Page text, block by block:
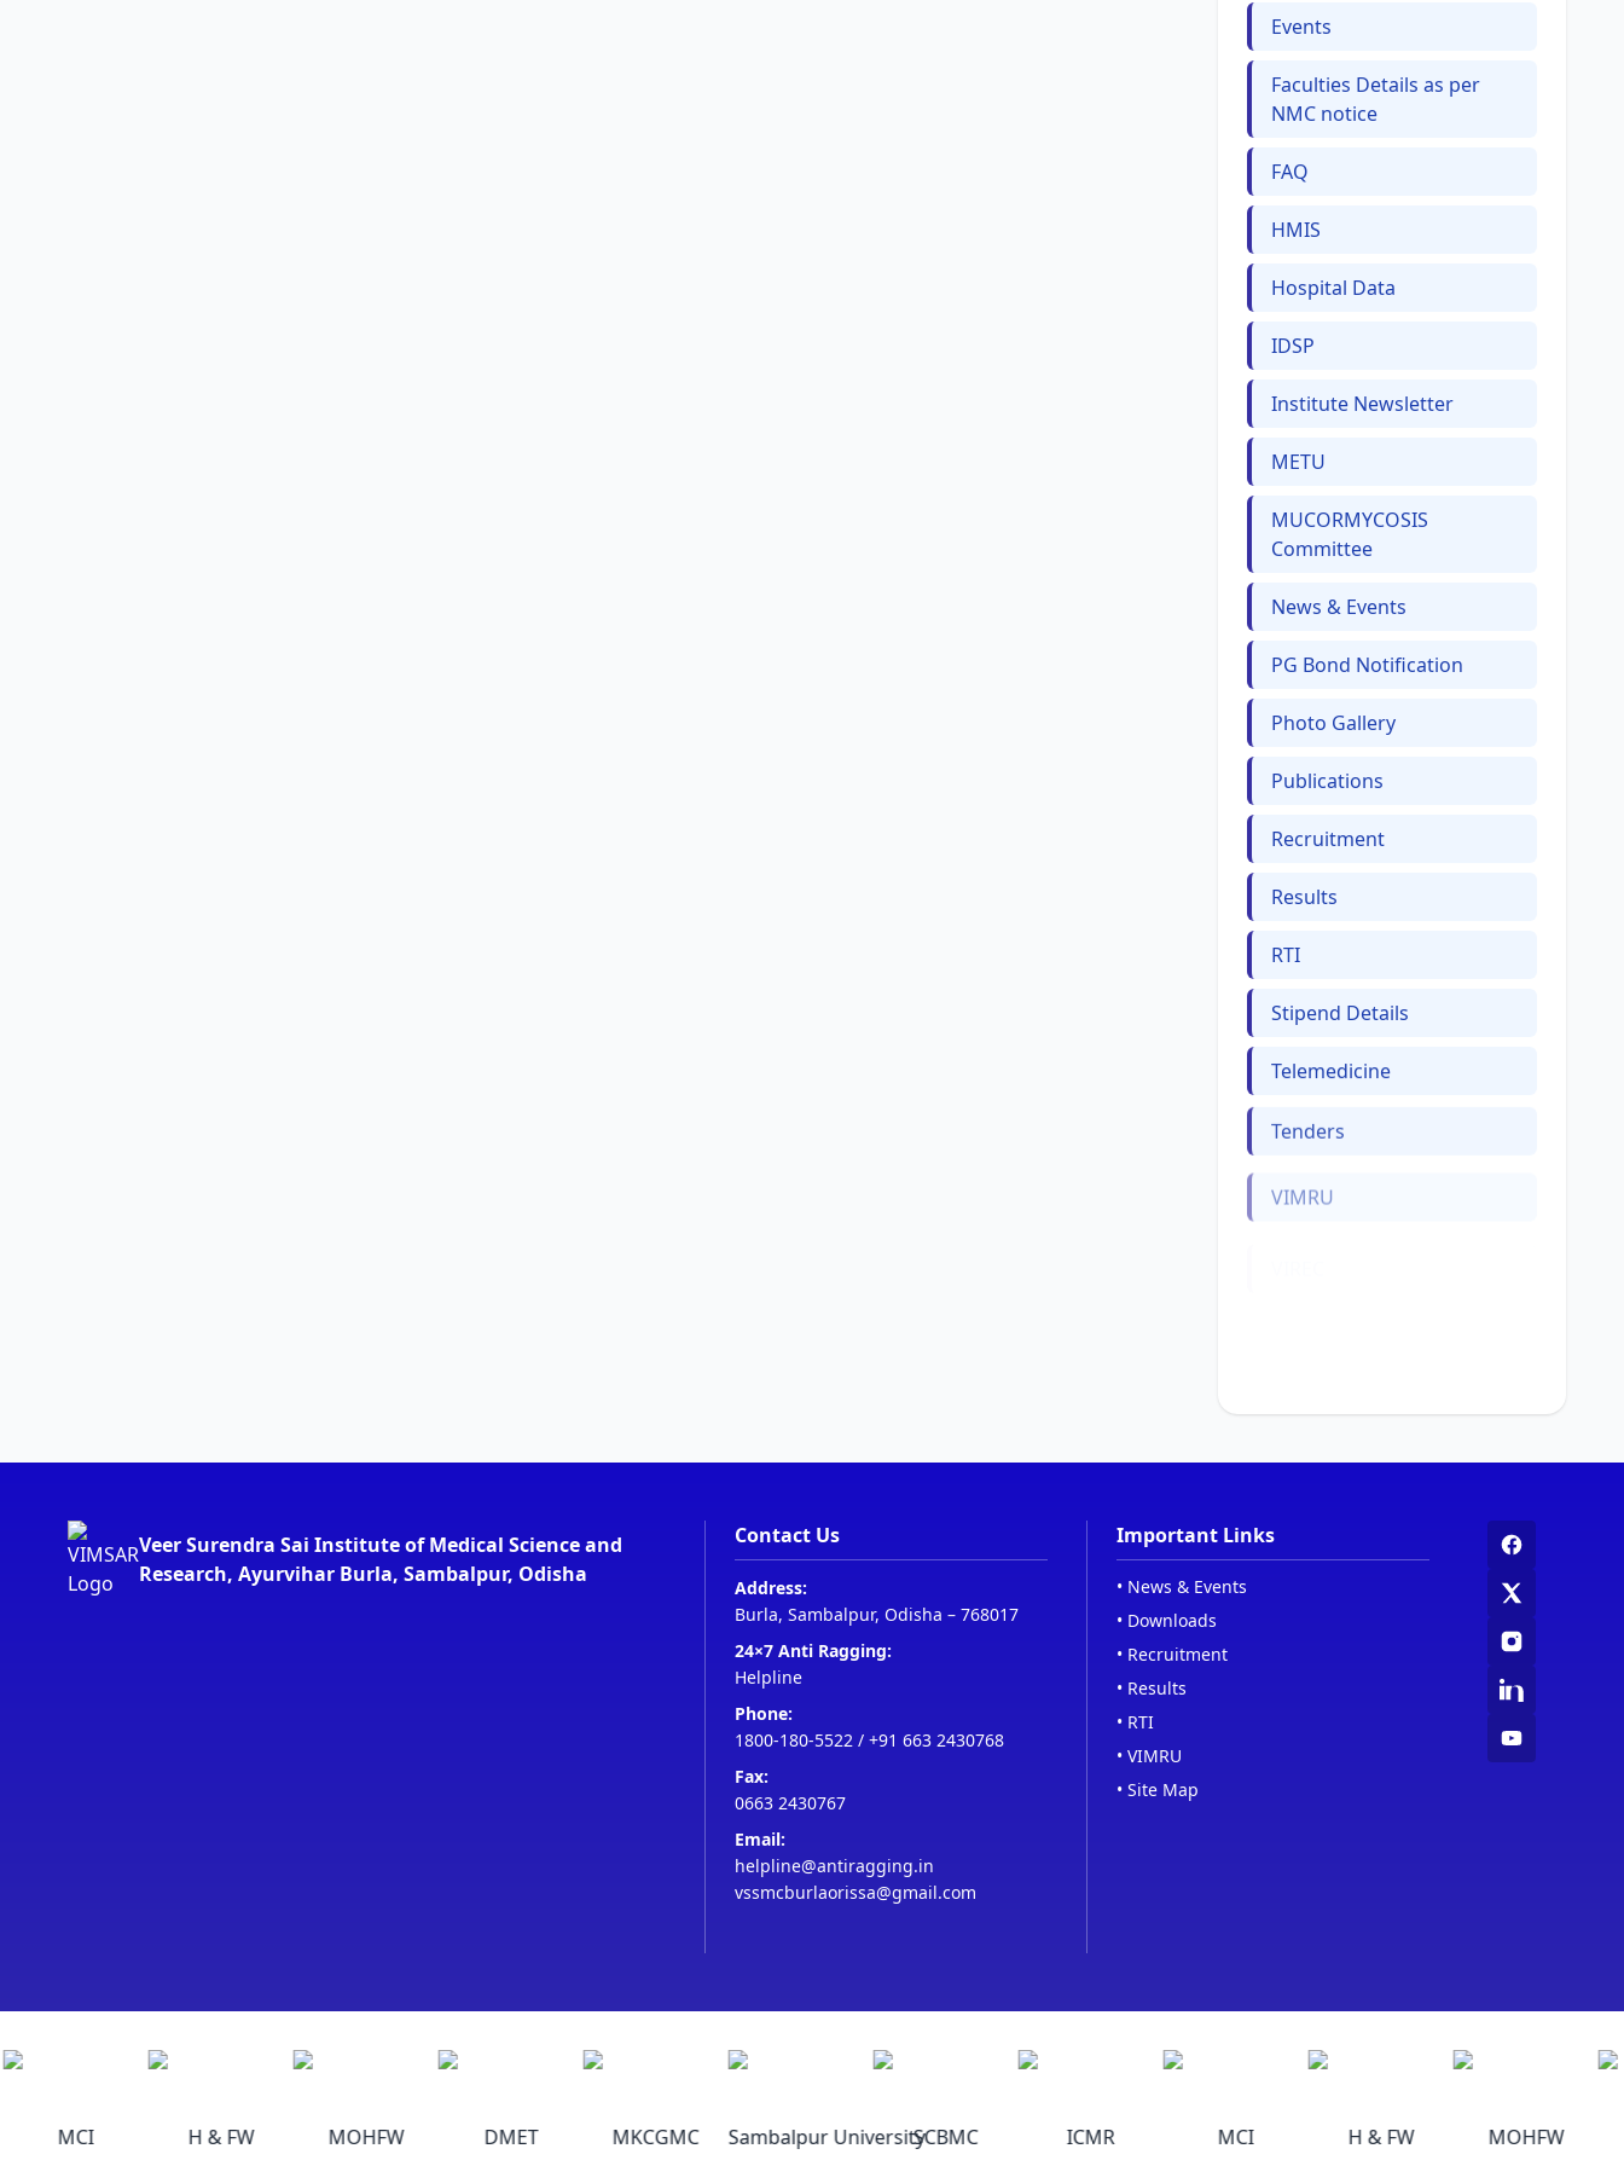
Events
Faculties Details as per
NMC notice
FAQ
HMIS
Hospital Data
IDSP
Institute Newsletter
METU
MUCORMYCOSIS
Committee
News & Events
PG Bond Notification
Photo Gallery
Publications
Recruitment
Results
RTI
Stipend Details
Telemedicine
Tenders
VIMRU
Veer Surendra Sai Institute of Medical Science and
Research, Ayurvihar Burla, Sambalpur, Odisha
Contact Us
Address:
Burla, Sambalpur, Odisha – 768017
24×7 Anti Ragging:
Helpline
Phone:
1800-180-5522/ +91 663 2430768
Fax:
0663 2430767
Email:
helpline@antiragging.in
vssmcburlaorissa@gmail.com
Important Links
• News & Events
• Downloads
• Recruitment
• Results
• RTI
• VIMRU
• Site Map
MCI H & FW MOHFW DMET MKCGMC Sambalpur UniversitySCBMC ICMR MCI H & FW MOHFW